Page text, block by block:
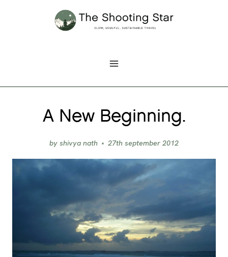
A New Beginning.
by shivya nath 27th september 2012